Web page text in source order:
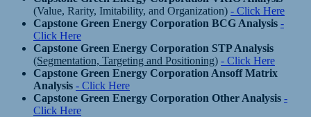
(Value, Rarity, Imitability, and Organization) - Click Here
Capstone Green Energy Corporation BCG Analysis -
Click Here
Capstone Green Energy Corporation STP Analysis
(Segmentation, Targeting and Positioning) - Click Here
Capstone Green Energy Corporation Ansoff Matrix
Analysis - Click Here
Capstone Green Energy Corporation Other Analysis -
Click Here